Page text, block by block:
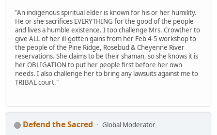
"An indigenous spiritual elder is known for his or her humility.
He or she sacrifices EVERYTHING for the good of the people
and lives a humble existence. I too challenge Mrs. Crowther to
give ALL of her ill-gotten gains from her Feb 4-5 workshop to
the people of the Pine Ridge, Rosebud & Cheyenne River
reservations. She claims to be their shaman, so she knows it is
her OBLIGATION to put her people first before her own
needs. I also challenge her to bring any lawsuits against me to
TRIBAL court."
Defend the Sacred
Global Moderator